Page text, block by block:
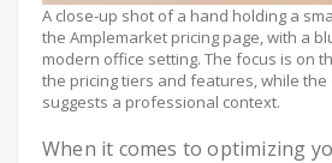
A close-up shot of a hand holding a
the Amplemarket pricing page, with a
modern office setting. The focus is on
the pricing tiers and features, while
suggests a professional context.
When it comes to optimizing